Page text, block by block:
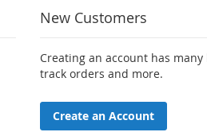
New Customers
Creating an account has
track orders and more.
Create an Account